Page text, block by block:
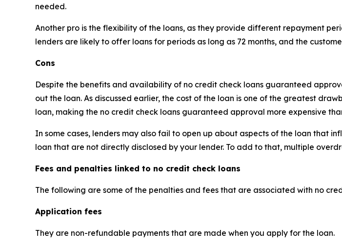
needed.
Another pro is the flexibility of the loans, as they provide different repayment
lenders are likely to offer loans for periods as long as 72 months, and the
Cons
Despite the benefits and availability of no credit check loans guaranteed
out the loan. As discussed earlier, the cost of the loan is one of the greatest
loan, making the no credit check loans guaranteed approval more expensive
In some cases, lenders may also fail to open up about aspects of the loan that
loan that are not directly disclosed by your lender. To add to that, multiple
Fees and penalties linked to no credit check loans
The following are some of the penalties and fees that are associated with no
Application fees
They are non-refundable payments that are made when you apply for the loan.